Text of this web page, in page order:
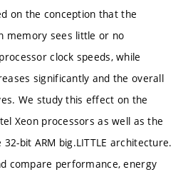
on the conception that the
memory sees little or no
clock speeds, while
significantly and the overall
We study this effect on the
Xeon processors as well as the
bit ARM big.LITTLE architecture.
compare performance, energy